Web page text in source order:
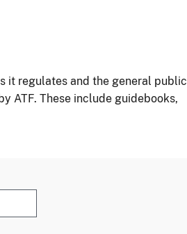
it regulates and the general public
ATF. These include guidebooks,